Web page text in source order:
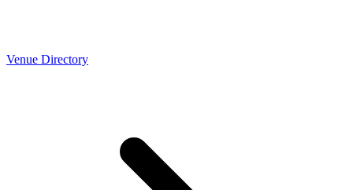
Venue Directory